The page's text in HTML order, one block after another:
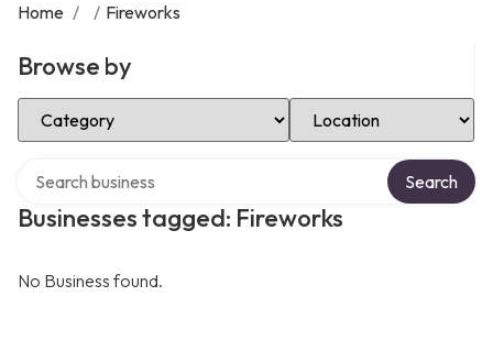
Home / / Fireworks
Browse by
Select Category Select Location
Businesses tagged: Fireworks
Search
No Business found.